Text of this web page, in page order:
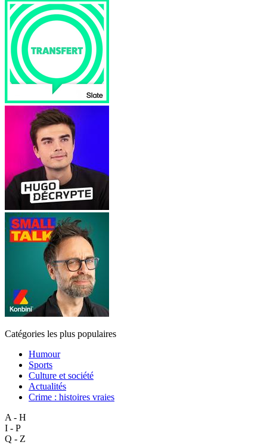
Catégories les plus populaires
Humour
Sports
Culture et société
Actualités
Crime : histoires vraies
A - H
I - P
Q - Z